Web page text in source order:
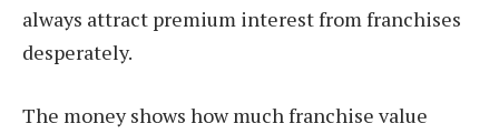
always attract premium interest from franchises
desperately.
The money shows how much franchise value